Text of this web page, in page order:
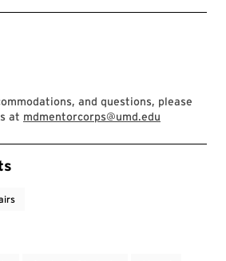
and questions, please
at mdmentorcorps@umd.edu